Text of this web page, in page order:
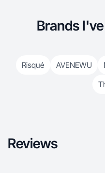
Brands
Risqué AVENEWU
Reviews